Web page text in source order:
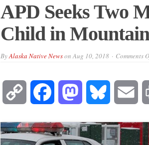
APD Seeks Two
Child in
ByAlaska Native NewsonAug 10, 2018 Comments
Copy Facebook Mastodon Bluesky